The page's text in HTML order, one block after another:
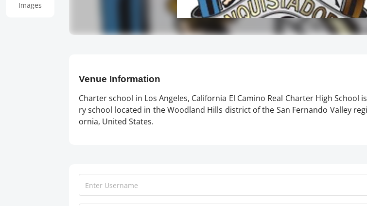
Images
Venue Information
Charter school in Los Angeles, California El Camino Real Charter High
ry school located in the Woodland Hills district of the San Fernando Valley
ornia, United States.